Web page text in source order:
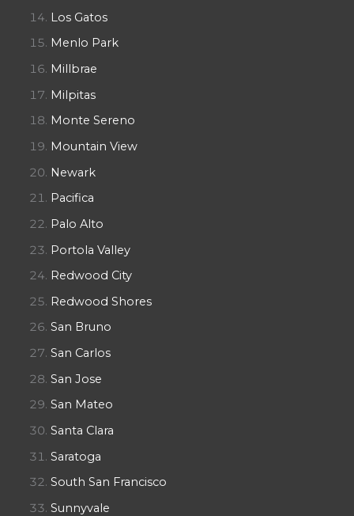
Los Gatos
Menlo Park
Millbrae
Milpitas
Monte Sereno
Mountain View
Newark
Pacifica
Palo Alto
Portola Valley
Redwood City
Redwood Shores
San Bruno
San Carlos
San Jose
San Mateo
Santa Clara
Saratoga
South San Francisco
Sunnyvale